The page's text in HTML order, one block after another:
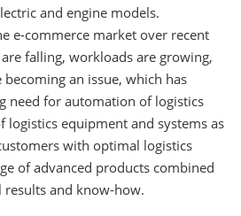
and engine models.
e-commerce market over recent
falling, workloads are growing,
an issue, which has
need for automation of logistics
logistics equipment and systems as
with optimal logistics
of advanced products combined
results and know-how.